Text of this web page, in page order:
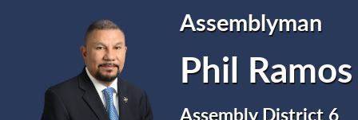
Assemblyman
Phil Ramos
Assembly District 6